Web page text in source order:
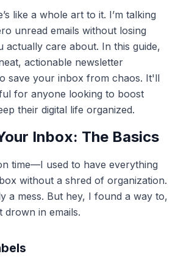
like a whole art to it. I’m talking
unread emails without losing
actually care about. In this guide,
actionable newsletter
save your inbox from chaos. It'll
for anyone looking to boost
their digital life organized.
Inbox: The Basics
time—I used to have everything
without a shred of organization.
a mess. But hey, I found a way to,
drown in emails.